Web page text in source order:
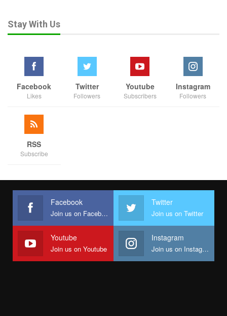
Stay With Us
Facebook
Likes
Twitter
Followers
Youtube
Subscribers
Instagram
Followers
RSS
Subscribe
Facebook
Join us on Facebook
Twitter
Join us on Twitter
Youtube
Join us on Youtube
Instagram
Join us on Instagram